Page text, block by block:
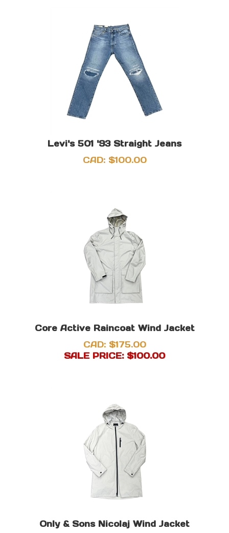
Levi's 501 '93 Straight Jeans
CAD:$100.00
Core Active Raincoat Wind Jacket
CAD: $175.00
SALE PRICE: $100.00
Only & Sons Nicolaj Wind Jacket